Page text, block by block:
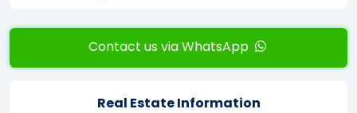
Contact us via WhatsApp
Real Estate Information